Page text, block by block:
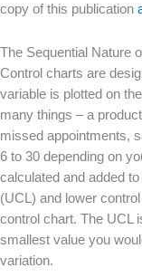
copy of this publication
The Sequential Nature
Control charts are
variable is plotted on
many things – a
missed appointments,
6 to 30 depending on
calculated and added
(UCL) and lower
control chart. The UCL
smallest value you
variation.